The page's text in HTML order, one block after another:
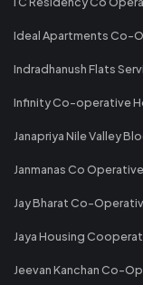
Ideal Apartments Co-
Indradhanush Flats
Infinity Co-operative
Janapriya Nile Valley
Janmanas Co
Jay Bharat Co-
Jaya Housing
Jeevan Kanchan Co-